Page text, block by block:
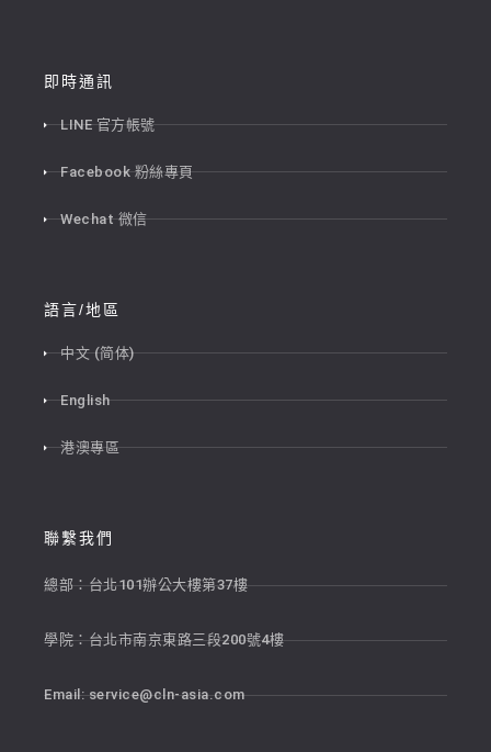
即時通訊
LINE 官方帳號
Facebook 粉絲專頁
Wechat 微信
語言/地區
中文 (简体)
English
港澳專區
聯繫我們
總部：台北101辦公大樓第37樓
學院：台北市南京東路三段200號4樓
Email:service@cln-asia.com